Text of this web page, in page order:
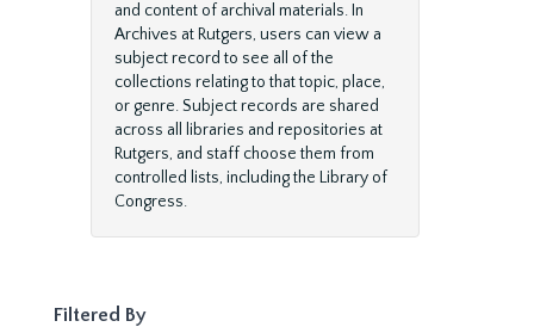
and content of archival materials. In
Archives at Rutgers, users can view a
subject record to see all of the
collections relating to that topic, place,
or genre. Subject records are shared
across all libraries and repositories at
Rutgers, and staff choose them from
controlled lists, including the Library of
Congress.
Filtered By